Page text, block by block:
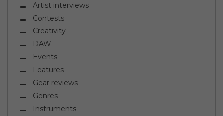
Artist interviews
Contests
Creativity
DAW
Events
Features
Gear reviews
Genres
Instruments